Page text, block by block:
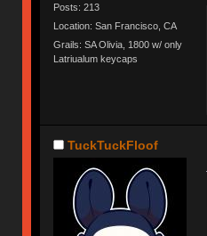
Posts: 213
Location: San Francisco, CA
Grails: SA Olivia, 1800 w/ only
Latriualum keycaps
TuckTuckFloof